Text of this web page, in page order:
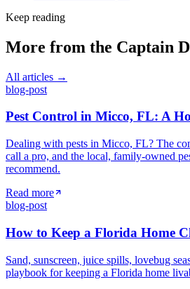
Keep reading
More from the Captain
All articles →
blog-post
Pest Control in Micco, FL: A
Dealing with pests in Micco, FL? The
call a pro, and the local, family-owned
recommend.
Read more
blog-post
How to Keep a Florida Home
Sand, sunscreen, juice spills, lovebug
playbook for keeping a Florida home